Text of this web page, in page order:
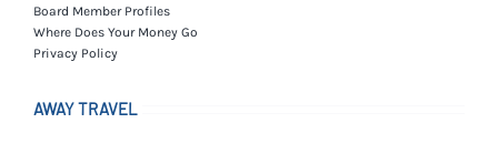
Board Member Profiles
Where Does Your Money Go
Privacy Policy
AWAY TRAVEL